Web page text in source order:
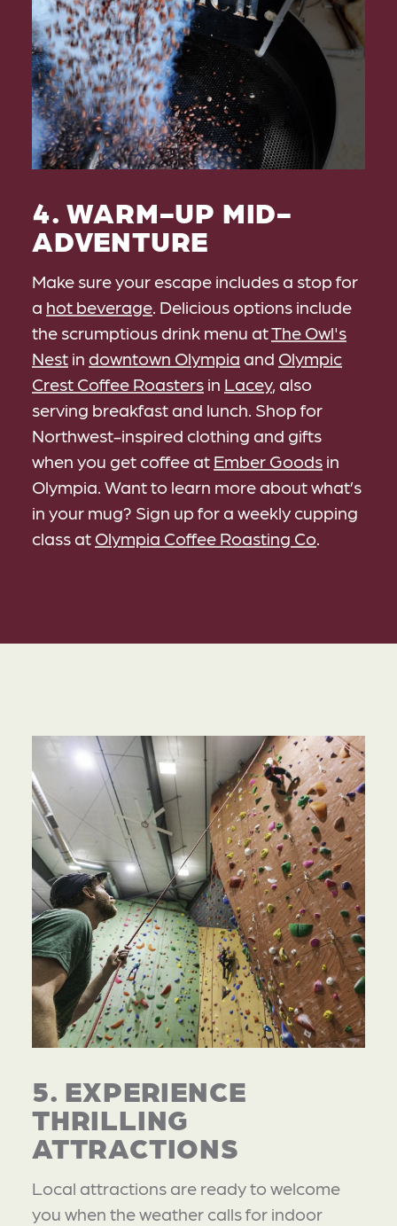
4. WARM-UP MID-
ADVENTURE
Make sure your escape includes a stop for
a hot beverage . Delicious options include
the scrumptious drink menu atThe Owl's
Nest in downtown Olympia and Olympic
Crest Coffee Roasters in Lacey, also
serving breakfast and lunch. Shop for
Northwest-inspired clothing and gifts
when you get coffee at Ember Goods in
Olympia. Want to learn more about what’s
in your mug? Sign up for a weekly cupping
class at Olympia Coffee Roasting Co
5. EXPERIENCE
THRILLING
ATTRACTIONS
Local attractions are ready to welcome
you when the weather calls for indoor